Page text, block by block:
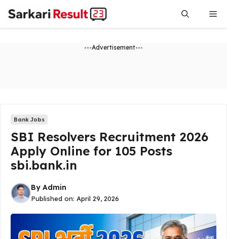
content
---Advertisement---
Bank Jobs
SBI Resolvers Recruitment 2026
Apply Online for 105 Posts
sbi.bank.in
By Admin
Published on: April 29, 2026